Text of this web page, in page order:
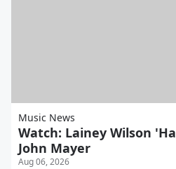
Music News
Watch: Lainey Wilson
John Mayer
Aug 06, 2026